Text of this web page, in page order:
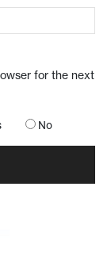
for the next
No